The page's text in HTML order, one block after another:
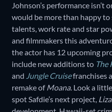
Johnson’s performance
would be more than happy
talents, work rate and star
and filmmakers this
the actor has 12 upcoming
include new additions to The
and Jungle Cruisefranchises
remake ofMoana. Look a
spot Safdie’s next project,